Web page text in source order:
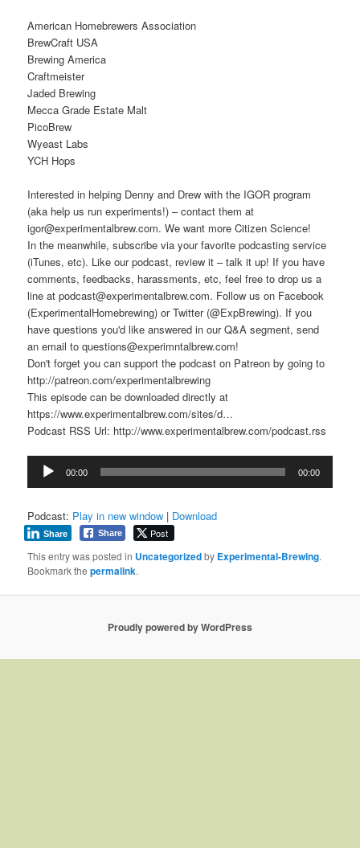
American Homebrewers Association
BrewCraft USA
Brewing America
Craftmeister
Jaded Brewing
Mecca Grade Estate Malt
PicoBrew
Wyeast Labs
YCH Hops
Interested in helping Denny and Drew with the IGOR program
(aka help us run experiments!) – contact them at
igor@experimentalbrew.com. We want more Citizen Science!
In the meanwhile, subscribe via your favorite podcasting service
(iTunes, etc). Like our podcast, review it – talk it up! If you have
comments, feedbacks, harassments, etc, feel free to drop us a
line at podcast@experimentalbrew.com. Follow us on Facebook
(ExperimentalHomebrewing) or Twitter (@ExpBrewing). If you
have questions you'd like answered in our Q&A segment, send
an email to questions@experimntalbrew.com!
Don't forget you can support the podcast on Patreon by going to
http://patreon.com/experimentalbrewing
This episode can be downloaded directly at
https://www.experimentalbrew.com/sites/d…
Podcast RSS Url: http://www.experimentalbrew.com/podcast.rss
Audio
Player
00:00 00:00
Podcast: Play in new window | Download
Share Post
Share
This entry was posted in Uncategorizedby Experimental-Brewing.
Bookmark thepermalink.
Proudly powered by WordPress